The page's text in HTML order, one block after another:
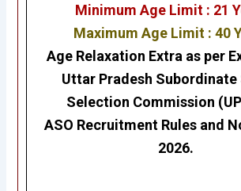
Minimum Age Limit : 21
Maximum Age Limit : 40
Age Relaxation Extra as per
Uttar Pradesh Subordinate
Selection Commission
ASO Recruitment Rules and
2026.